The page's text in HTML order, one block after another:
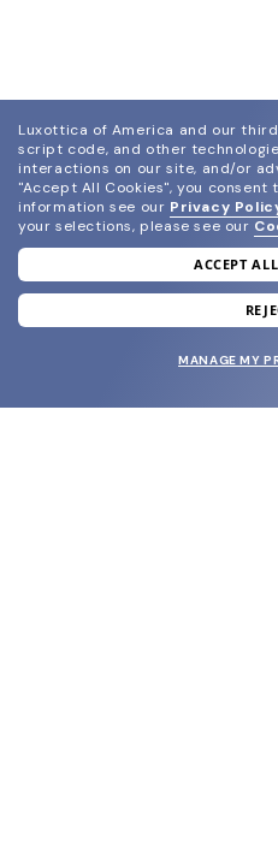
join our
and grab your
Luxottica of America and our
script code, and other
interactions on our site, and/or
"Accept All Cookies", you consent
information see our Privacy
your selections, please see our
ACCEPT
MANAGE MY